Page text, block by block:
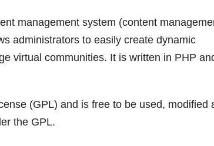
management system (content
administrators to easily create dynamic
virtual communities. It is written in PHP
(GPL) and is free to be used, modified
the GPL.